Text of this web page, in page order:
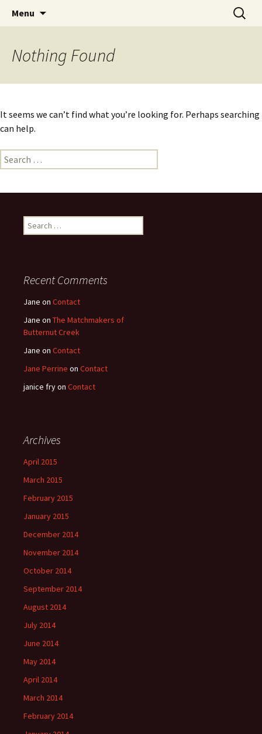
Menu
Search
for:
Nothing Found
It seems we can’t find what you’re looking for. Perhaps searching
can help.
Search
for:
Search
for:
Recent Comments
Jane on Contact
Jane on The Matchmakers of
Butternut Creek
Jane on Contact
Jane Perrine on Contact
janice fryon Contact
Archives
April 2015
March 2015
February 2015
January 2015
December 2014
November 2014
October 2014
September 2014
August 2014
July 2014
June 2014
May 2014
April 2014
March 2014
February 2014